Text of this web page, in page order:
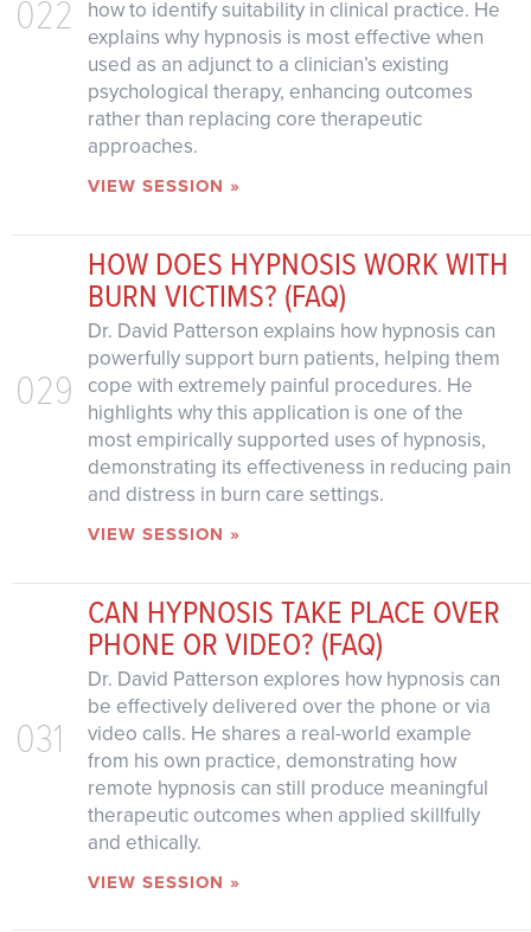
022
how to identify suitability in clinical practice. He
explains why hypnosis is most effective when
used as an adjunct to a clinician’s existing
psychological therapy, enhancing outcomes
rather than replacing core therapeutic
approaches.
VIEW SESSION »
029
HOW DOES HYPNOSIS WORK WITH
BURN VICTIMS? (FAQ)
Dr. David Patterson explains how hypnosis can
powerfully support burn patients, helping them
cope with extremely painful procedures. He
highlights why this application is one of the
most empirically supported uses of hypnosis,
demonstrating its effectiveness in reducing pain
and distress in burn care settings.
VIEW SESSION »
031
CAN HYPNOSIS TAKE PLACE OVER
PHONE OR VIDEO? (FAQ)
Dr. David Patterson explores how hypnosis can
be effectively delivered over the phone or via
video calls. He shares a real-world example
from his own practice, demonstrating how
remote hypnosis can still produce meaningful
therapeutic outcomes when applied skillfully
and ethically.
VIEW SESSION »